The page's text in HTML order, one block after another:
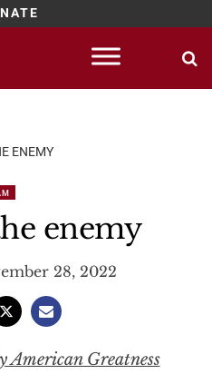
ENEMY
enemy
28, 2022
Greatness